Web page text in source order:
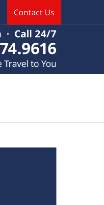
Contact Us